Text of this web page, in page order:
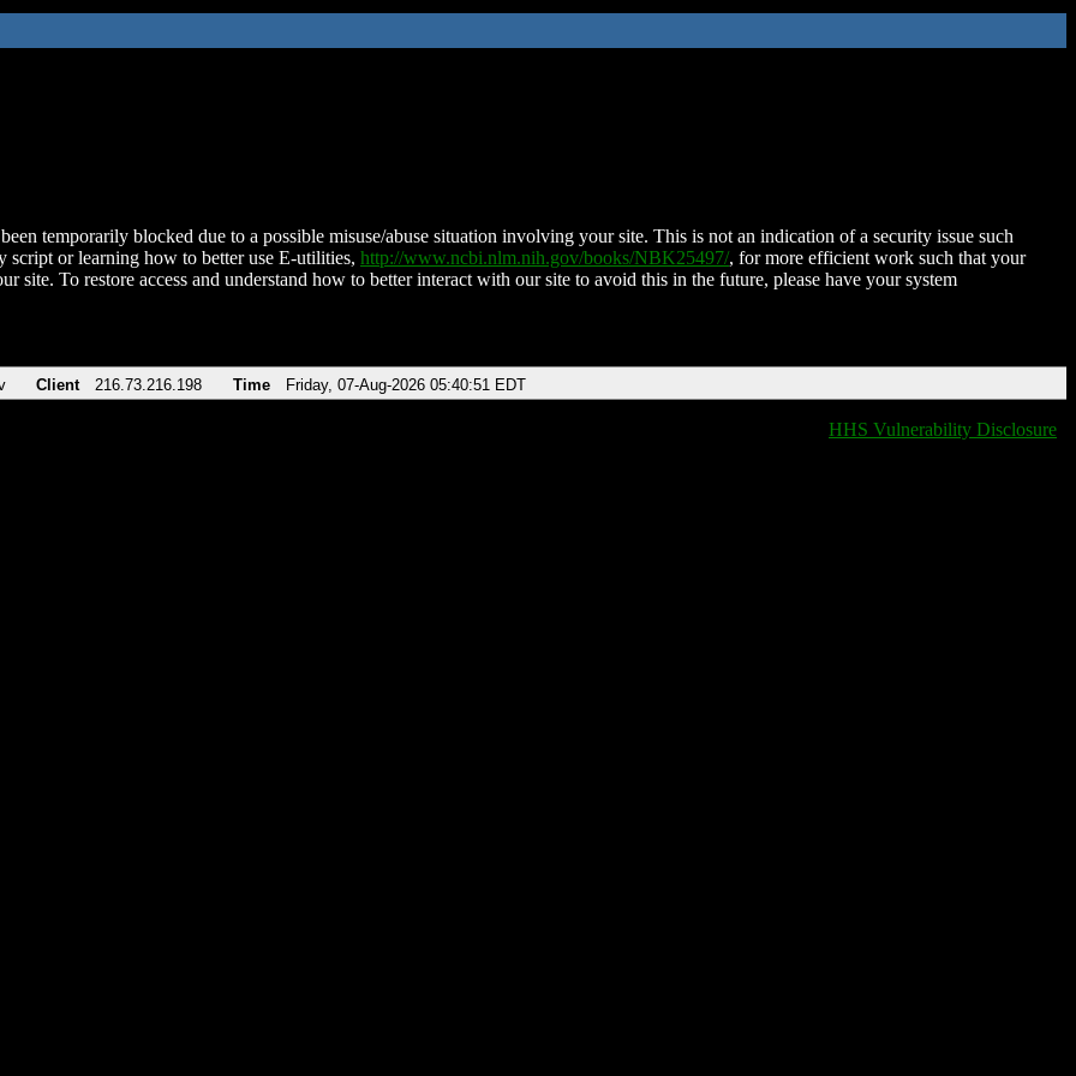
temporarily blocked due to a possible misuse/abuse situation involving your site. This is not an indication of a security issue such
script or learning how to better use E-utilities, http://www.ncbi.nlm.nih.gov/books/NBK25497/, for more efficient work such that your
site. To restore access and understand how to better interact with our site to avoid this in the future, please have your system
Client 216.73.216.198 Time Friday, 07-Aug-2026 05:40:51 EDT
HHS Vulnerability Disclosure